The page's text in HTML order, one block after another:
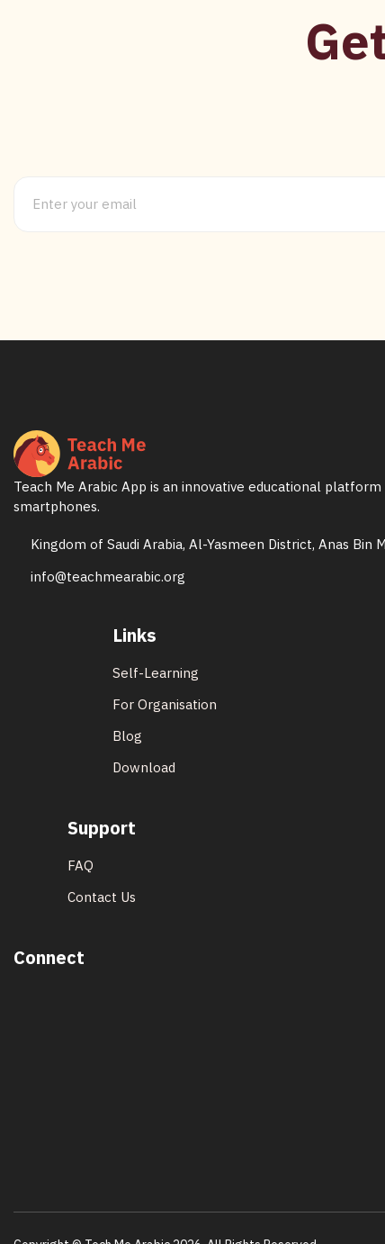
Teach Me Arabic App is an innovative educational
smartphones.
Kingdom of Saudi Arabia, Al-Yasmeen District, Anas Bin
info@teachmearabic.org
Links
Self-Learning
For Organisation
Blog
Download
Support
FAQ
Contact Us
Connect